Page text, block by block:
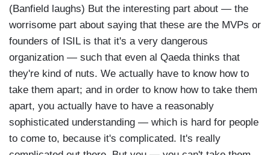
(Banfield laughs) But the interesting part about — the
worrisome part about saying that these are the MVPs or
founders of ISIL is that it's a very dangerous
organization — such that even al Qaeda thinks that
they're kind of nuts. We actually have to know how to
take them apart; and in order to know how to take them
apart, you actually have to have a reasonably
sophisticated understanding — which is hard for people
to come to, because it's complicated. It's really